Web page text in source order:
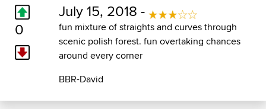
0
July 15, 2018 -
fun mixture of straights and curves through
scenic polish forest. fun overtaking chances
around every corner
BBR-David